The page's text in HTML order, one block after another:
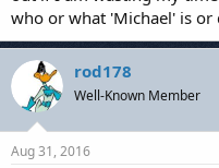
who or what 'Michael' is or
rod178
Well-Known Member
Aug 31, 2016